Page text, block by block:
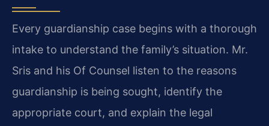
Every guardianship case begins with a thorough
intake to understand the family’s situation. Mr.
Sris and his Of Counsel listen to the reasons
guardianship is being sought, identify the
appropriate court, and explain the legal